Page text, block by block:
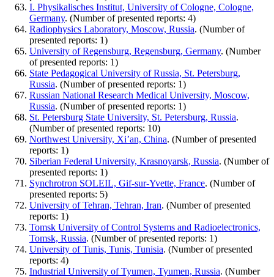
I. Physikalisches Institut, University of Cologne, Cologne,
Germany. (Number of presented reports: 4)
Radiophysics Laboratory, Moscow, Russia. (Number of
presented reports: 1)
University of Regensburg, Regensburg, Germany. (Number
of presented reports: 1)
State Pedagogical University of Russia, St. Petersburg,
Russia. (Number of presented reports: 1)
Russian National Research Medical University, Moscow,
Russia. (Number of presented reports: 1)
St. Petersburg State University, St. Petersburg, Russia.
(Number of presented reports: 10)
Northwest University, Xi’an, China. (Number of presented
reports: 1)
Siberian Federal University, Krasnoyarsk, Russia. (Number of
presented reports: 1)
Synchrotron SOLEIL, Gif-sur-Yvette, France. (Number of
presented reports: 5)
University of Tehran, Tehran, Iran. (Number of presented
reports: 1)
Tomsk University of Control Systems and Radioelectronics,
Tomsk, Russia. (Number of presented reports: 1)
University of Tunis, Tunis, Tunisia. (Number of presented
reports: 4)
Industrial University of Tyumen, Tyumen, Russia. (Number